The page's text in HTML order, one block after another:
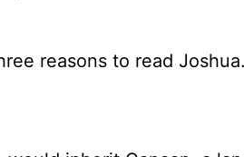
reasons to read Joshua.